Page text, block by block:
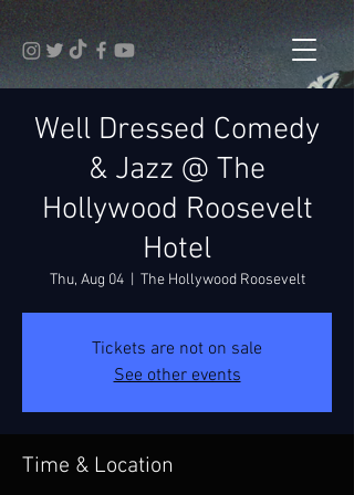
Well Dressed Comedy
& Jazz @ The
Hollywood Roosevelt
Hotel
Thu, Aug 04
  |
The Hollywood Roosevelt
Tickets are not on sale
See other events
Time & Location